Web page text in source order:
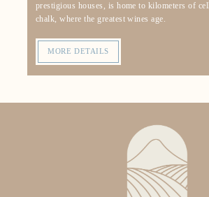
prestigious houses, is home to kilometers of
chalk, where the greatest wines age.
MORE DETAILS